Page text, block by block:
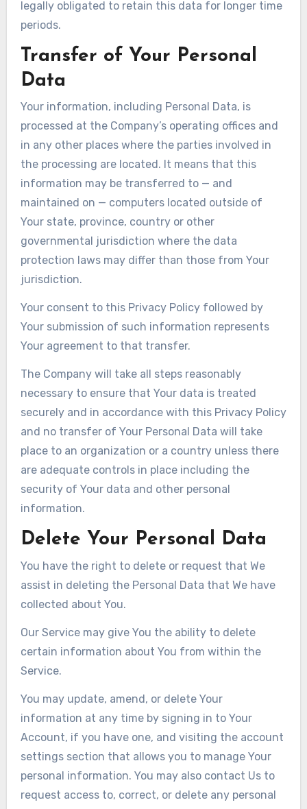
legally obligated to retain this data for longer time
periods.
Transfer of Your Personal
Data
Your information, including Personal Data, is
processed at the Company’s operating offices and
in any other places where the parties involved in
the processing are located. It means that this
information may be transferred to — and
maintained on — computers located outside of
Your state, province, country or other
governmental jurisdiction where the data
protection laws may differ than those from Your
jurisdiction.
Your consent to this Privacy Policy followed by
Your submission of such information represents
Your agreement to that transfer.
The Company will take all steps reasonably
necessary to ensure that Your data is treated
securely and in accordance with this Privacy Policy
and no transfer of Your Personal Data will take
place to an organization or a country unless there
are adequate controls in place including the
security of Your data and other personal
information.
Delete Your Personal Data
You have the right to delete or request that We
assist in deleting the Personal Data that We have
collected about You.
Our Service may give You the ability to delete
certain information about You from within the
Service.
You may update, amend, or delete Your
information at any time by signing in to Your
Account, if you have one, and visiting the account
settings section that allows you to manage Your
personal information. You may also contact Us to
request access to, correct, or delete any personal